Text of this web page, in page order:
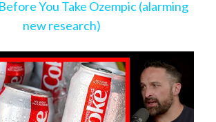
You Take Ozempic (alarming
new research)